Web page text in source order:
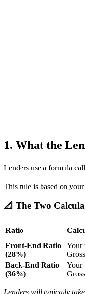
1. What the
Lenders use a formula
This rule is based on your
📐 The Two
Ratio
Front-End Ratio
(28%)
Your
Back-End Ratio
(36%)
Your
Lenders will typically